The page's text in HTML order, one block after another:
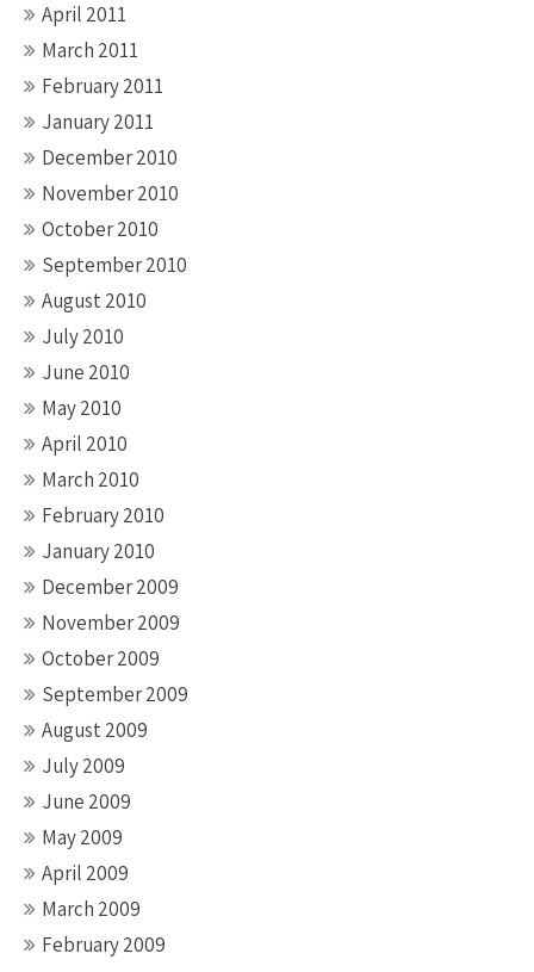
April 2011
March 2011
February 2011
January 2011
December 2010
November 2010
October 2010
September 2010
August 2010
July 2010
June 2010
May 2010
April 2010
March 2010
February 2010
January 2010
December 2009
November 2009
October 2009
September 2009
August 2009
July 2009
June 2009
May 2009
April 2009
March 2009
February 2009